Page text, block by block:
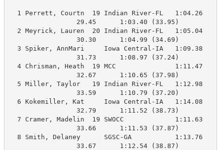
1 Perrett, Courtn  19 Indian River-FL
                 29.45      1:03.40 (33.95)
2 Meyrick, Lauren  20 Indian River-FL
                 30.30      1:04.99 (34.69)
3 Spiker, AnnMari     Iowa Central-IA
                 31.73      1:08.97 (37.24)
4 Chrisman, Heath  19 MCC
                 32.67      1:10.65 (37.98)
5 Miller, Taylor   19 Indian River-FL
                 33.59      1:10.79 (37.20)
6 Kokemiller, Kat     Iowa Central-IA
                 32.79      1:11.52 (38.73)
7 Cramer, Madelin  19 SWOCC
                 33.66      1:11.53 (37.87)
8 Smith, Delaney      SGSC-GA
                 33.67      1:12.54 (38.87)